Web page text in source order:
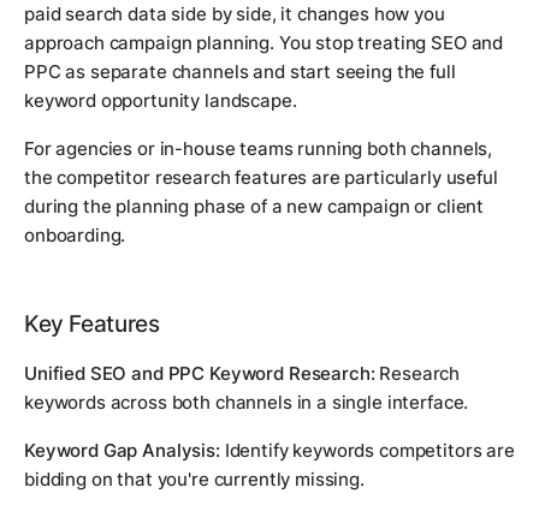
paid search data side by side, it changes how you
approach campaign planning. You stop treating SEO and
PPC as separate channels and start seeing the full
keyword opportunity landscape.
For agencies or in-house teams running both channels,
the competitor research features are particularly useful
during the planning phase of a new campaign or client
onboarding.
Key Features
Unified SEO and PPC Keyword Research: Research
keywords across both channels in a single interface.
Keyword Gap Analysis: Identify keywords competitors are
bidding on that you're currently missing.